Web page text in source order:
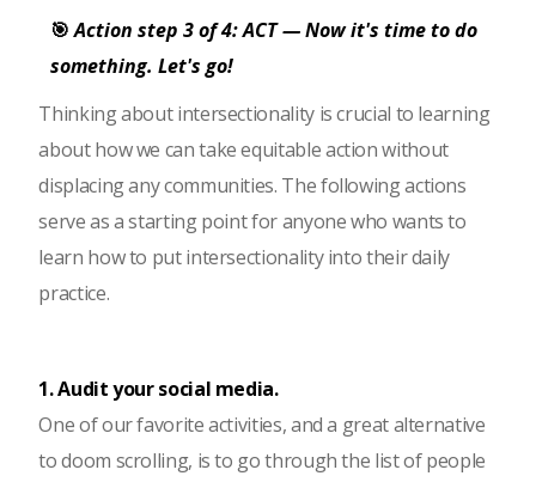
🎯Action step 3 of 4: ACT — Now it's time to do
something. Let's go!
Thinking about intersectionality is crucial to learning
about how we can take equitable action without
displacing any communities. The following actions
serve as a starting point for anyone who wants to
learn how to put intersectionality into their daily
practice.
1. Audit your social media.
One of our favorite activities, and a great alternative
to doom scrolling, is to go through the list of people